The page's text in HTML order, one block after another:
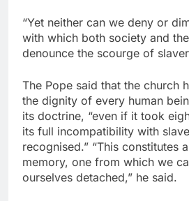
“Yet neither can we deny or
with which both society and
denounce the scourge of
The Pope said that the church
the dignity of every human
its doctrine, “even if it took
its full incompatibility with
recognised.” “This constitutes
memory, one from which we
ourselves detached,” he said.